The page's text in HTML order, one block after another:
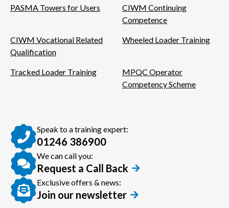
PASMA Towers for Users
CIWM Continuing
Competence
CIWM Vocational Related
Qualification
Wheeled Loader Training
Tracked Loader Training
MPQC Operator
Competency Scheme
Speak to a training expert:
01246 386900
We can call you:
Request a Call Back
Exclusive offers & news:
Join our newsletter